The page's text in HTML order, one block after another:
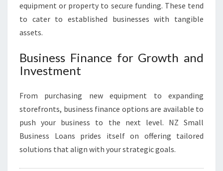
equipment or property to secure funding. These tend
to cater to established businesses with tangible
assets.
Business Finance for Growth and
Investment
From purchasing new equipment to expanding
storefronts, business finance options are available to
push your business to the next level. NZ Small
Business Loans prides itself on offering tailored
solutions that align with your strategic goals.